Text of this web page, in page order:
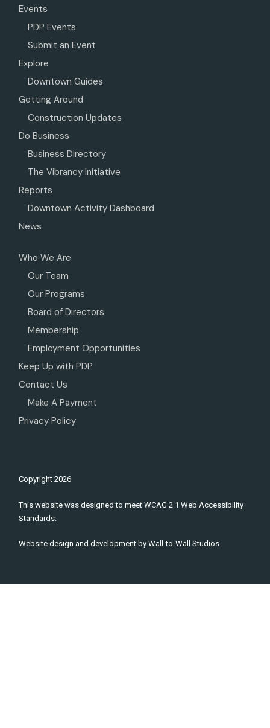
Events
PDP Events
Submit an Event
Explore
Downtown Guides
Getting Around
Construction Updates
Do Business
Business Directory
The Vibrancy Initiative
Reports
Downtown Activity Dashboard
News
Who We Are
Our Team
Our Programs
Board of Directors
Membership
Employment Opportunities
Keep Up with PDP
Contact Us
Make A Payment
Privacy Policy
Copyright2026
This website was designed to meet WCAG 2.1 Web Accessibility
Standards.
Website design and development byWall-to-Wall Studios